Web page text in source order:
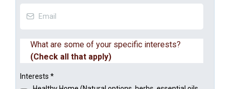
What are some of your specific interests?
(Check all that apply)
Interests *